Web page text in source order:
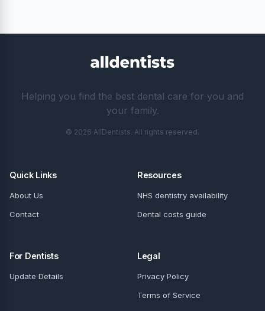
Helping you find the best dental care for you and
your family.
© 2026 AllDentists. All rights reserved.
Quick Links
About Us
Contact
Resources
NHS dentistry availability
Dental costs guide
For Dentists
Update Details
Legal
Privacy Policy
Terms of Service